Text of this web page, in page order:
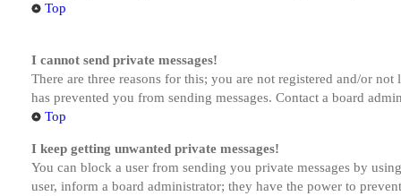
Top
I cannot send private messages!
There are three reasons for this; you are not registered and/or
has prevented you from sending messages. Contact a board
Top
I keep getting unwanted private messages!
You can block a user from sending you private messages by
user, inform a board administrator; they have the power to